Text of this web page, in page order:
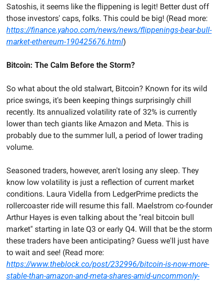
Satoshis, it seems like the flippening is legit! Better dust off
https://finance.yahoo.com/news/news/flippenings-bear-bull-
market-ethereum-190425676.html)
Bitcoin: The Calm Before the Storm?
So what about the old stalwart, Bitcoin? Known for its wild
price swings, it's been keeping things surprisingly chill
recently. Its annualized volatility rate of 32% is currently
lower than tech giants like Amazon and Meta. This is
probably due to the summer lull, a period of lower trading
volume.
Seasoned traders, however, aren't losing any sleep. They
know low volatility is just a reflection of current market
conditions. Laura Vidella from LedgerPrime predicts the
rollercoaster ride will resume this fall. Maelstrom co-founder
Arthur Hayes is even talking about the "real bitcoin bull
market" starting in late Q3 or early Q4. Will that be the storm
these traders have been anticipating? Guess we'll just have
https://www.theblock.co/post/232996/bitcoin-is-now-more-
stable-than-amazon-and-meta-shares-amid-uncommonly-